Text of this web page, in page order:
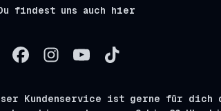
findest uns auch hier
Kundenservice ist gerne für dich